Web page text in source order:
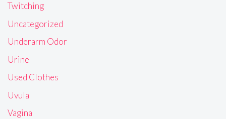
Twitching
Uncategorized
Underarm Odor
Urine
Used Clothes
Uvula
Vagina